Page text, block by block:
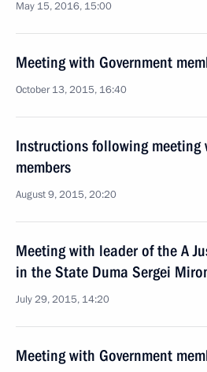
May 15, 2016, 15:00
Meeting with Government
October 13, 2015, 16:40
Instructions following meeting
members
August 9, 2015, 20:20
Meeting with leader of the A
in the State Duma Sergei
July 29, 2015, 14:20
Meeting with Government